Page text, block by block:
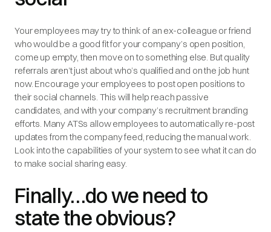
Your employees may try to think of an ex-colleague or friend
who would be a good fit for your company’s open position,
come up empty, then move on to something else. But quality
referrals aren’t just about who’s qualified and on the job hunt
now. Encourage your employees to post open positions to
their social channels. This will help reach passive
candidates, and with your company’s recruitment branding
efforts. Many ATSs allow employees to automatically re-post
updates from the company feed, reducing the manual work.
Look into the capabilities of your system to see what it can do
to make social sharing easy.
Finally…do we need to
state the obvious?